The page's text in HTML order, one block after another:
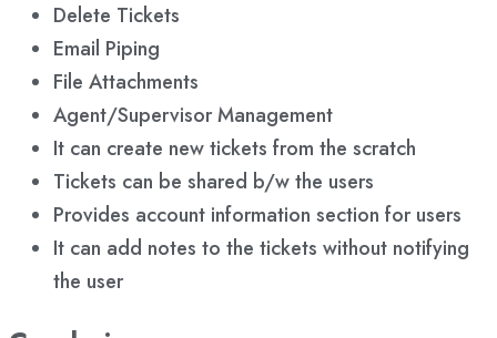
Delete Tickets
Email Piping
File Attachments
Agent/Supervisor Management
It can create new tickets from the scratch
Tickets can be shared b/w the users
Provides account information section for users
It can add notes to the tickets without notifying
the user